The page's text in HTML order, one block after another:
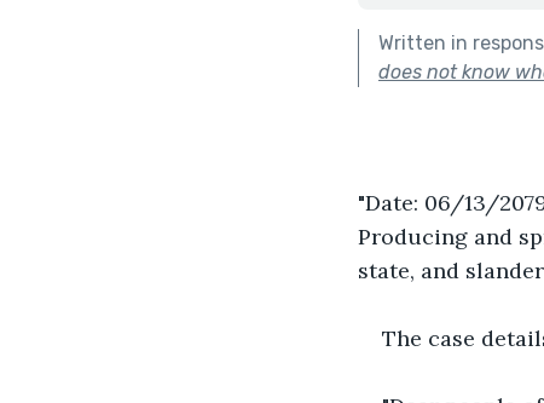
Written in
does not know
"Date: 06/13/
Producing and
state, and
The case